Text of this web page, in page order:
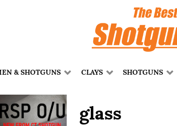
& SHOTGUNS CLAYS SHOTGUNS
glass